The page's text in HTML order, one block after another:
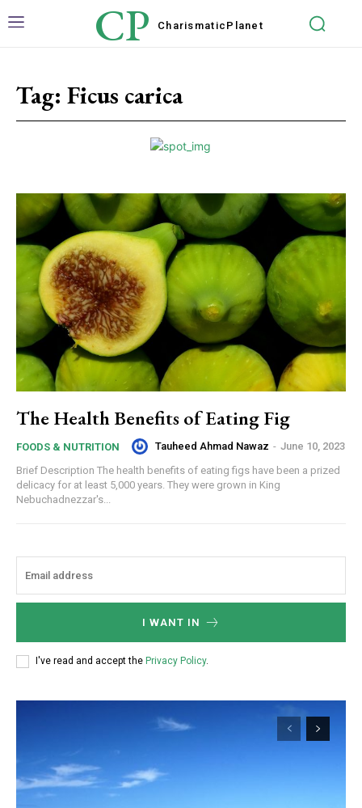
CP Charismatic Planet
Tag: Ficus carica
The Health Benefits of Eating Fig
FOODS & NUTRITION Tauheed Ahmad Nawaz - June 10, 2023
Brief Description The health benefits of eating figs have been a prized
delicacy for at least 5,000 years. They were grown in King
Nebuchadnezzar's...
I WANT IN
I've read and accept the Privacy Policy.